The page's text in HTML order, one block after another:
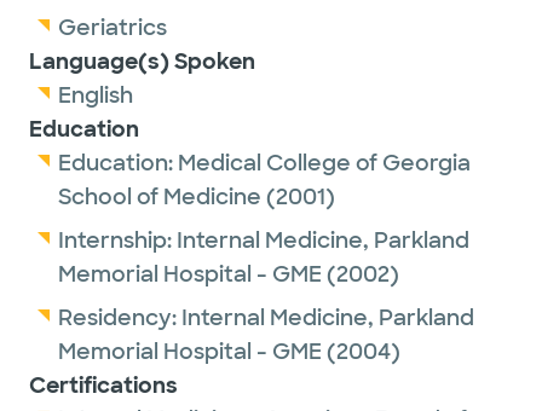
Geriatrics
Language(s) Spoken
English
Education
Education: Medical College of Georgia
School of Medicine (2001)
Internship: Internal Medicine, Parkland
Memorial Hospital - GME (2002)
Residency: Internal Medicine, Parkland
Memorial Hospital - GME (2004)
Certifications